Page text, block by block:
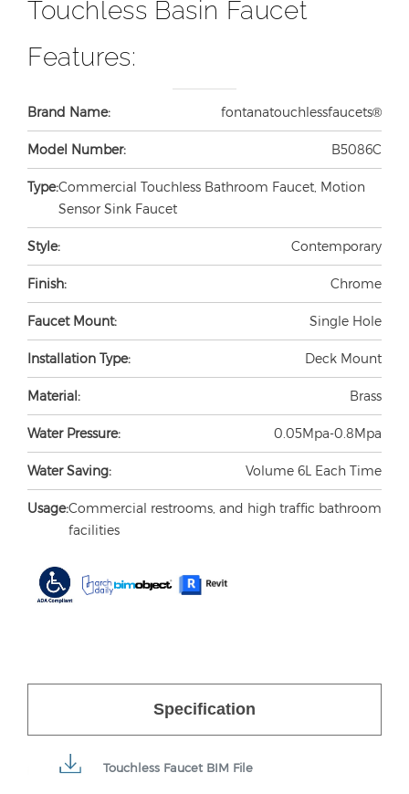
Touchless Basin Faucet
Features:
Brand Name: fontanatouchlessfaucets®
Model Number: B5086C
Type:Commercial Touchless Bathroom Faucet, Motion
Sensor Sink Faucet
Style: Contemporary
Finish: Chrome
Faucet Mount: Single Hole
Installation Type: Deck Mount
Material: Brass
Water Pressure: 0.05Mpa-0.8Mpa
Water Saving: Volume 6L Each Time
Usage:Commercial restrooms, and high traffic bathroom
facilities
Specification
Touchless Faucet BIM File